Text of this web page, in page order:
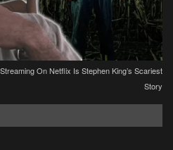
On Netflix Is Stephen King’s Scariest
Story